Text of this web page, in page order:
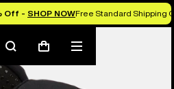
Off - SHOP NOWFree Standard Shipping
SearchCart
Mobile
menu